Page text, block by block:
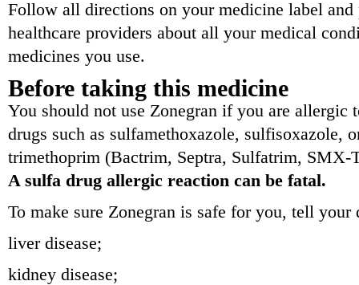
Follow all directions on your medicine label and
healthcare providers about all your medical
medicines you use.
Before taking this medicine
You should not use Zonegran if you are allergic
drugs such as sulfamethoxazole, sulfisoxazole,
trimethoprim (Bactrim, Septra, Sulfatrim, SMX-
A sulfa drug allergic reaction can be fatal.
To make sure Zonegran is safe for you, tell
liver disease;
kidney disease;